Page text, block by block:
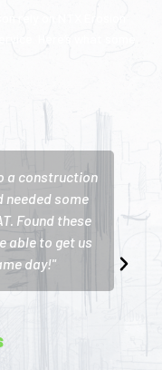
a construction
needed some
Found these
able to get us
day!"